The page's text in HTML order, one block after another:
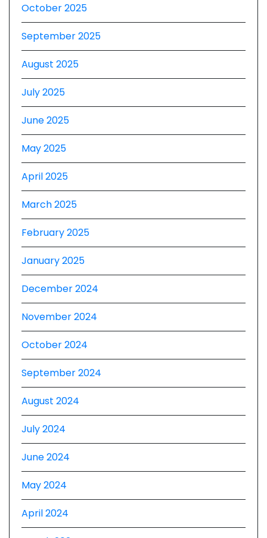
October 2025
September 2025
August 2025
July 2025
June 2025
May 2025
April 2025
March 2025
February 2025
January 2025
December 2024
November 2024
October 2024
September 2024
August 2024
July 2024
June 2024
May 2024
April 2024